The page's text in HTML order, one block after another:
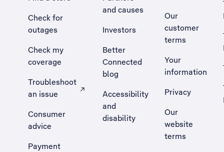
Check for
outages
Check my
coverage
Troubleshoot
an issue
, Opens external site in a new tab
Consumer
advice
Payment
and causes
Investors
Better
Connected
blog
Accessibility
and
disability
Our
customer
terms
Your
information
Privacy
Our
website
terms